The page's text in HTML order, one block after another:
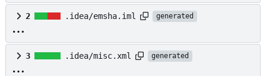
2 .idea/emsha.iml generated
3 .idea/misc.xml generated